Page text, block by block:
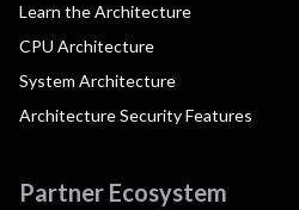
Learn the Architecture
CPU Architecture
System Architecture
Architecture Security Features
Partner Ecosystem